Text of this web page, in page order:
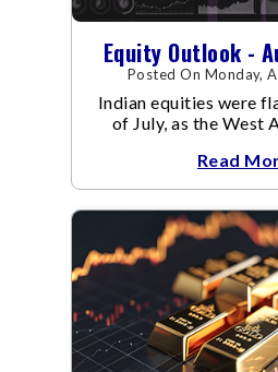
Equity Outlook -
Posted On Monday,
Indian equities were
of July, as the West
conflict resulted
Read